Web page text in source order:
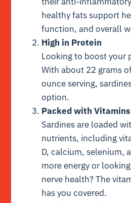
healthy fats support
function, and overall
High in Protein
Looking to boost your
With about 22 grams
ounce serving,
option.
Packed with
Sardines are loaded
nutrients, including
D, calcium, selenium,
more energy or
nerve health? The
has you covered.